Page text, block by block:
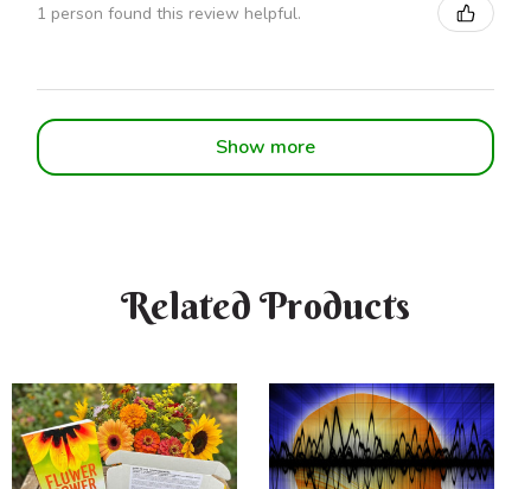
1 person found this review helpful.
Show more
Related Products